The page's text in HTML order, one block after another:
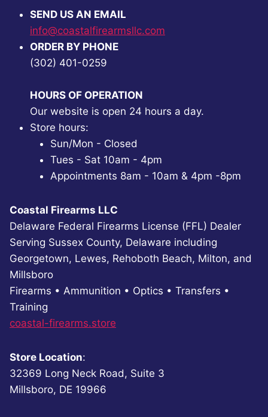
SEND US AN EMAIL
info@coastalfirearmsllc.com
ORDER BY PHONE
(302) 401-0259
HOURS OF OPERATION
Our website is open 24 hours a day.
Store hours:
Sun/Mon - Closed
Tues - Sat 10am - 4pm
Appointments 8am - 10am & 4pm -8pm
Coastal Firearms LLC
Delaware Federal Firearms License (FFL) Dealer
Serving Sussex County, Delaware including
Georgetown, Lewes, Rehoboth Beach, Milton, and
Millsboro
Firearms • Ammunition • Optics • Transfers •
Training
coastal-firearms.store
Store Location:
32369 Long Neck Road, Suite 3
Millsboro, DE 19966